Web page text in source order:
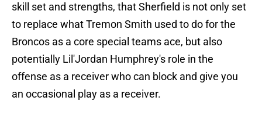
skill set and strengths, that Sherfield is not only set
to replace what Tremon Smith used to do for the
Broncos as a core special teams ace, but also
potentially Lil'Jordan Humphrey's role in the
offense as a receiver who can block and give you
an occasional play as a receiver.